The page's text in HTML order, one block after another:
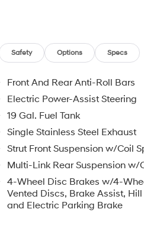
STATE TITLING FEES,
ADMINISTRATIVE FEE,
EXPIRE MONTH END.Tax,
lease and some other
Safety Options Specs
Front And Rear Anti-Roll Bars
Electric Power-Assist Steering
19 Gal. Fuel Tank
Single Stainless Steel Exhaust
Strut Front Suspension w/Coil
Multi-Link Rear Suspension w/
4-Wheel Disc Brakes w/4-
Vented Discs, Brake Assist,
and Electric Parking Brake